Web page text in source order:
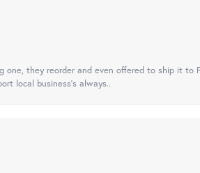
they reorder and even offered to ship it to
local business's always..